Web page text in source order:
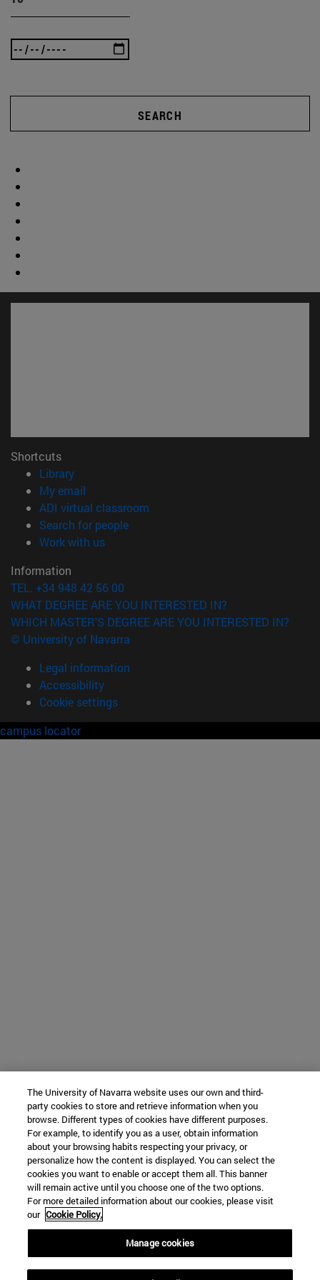
SEARCH
Shortcuts
Library(opens in new window)
My email
ADI virtual classroom
Search for people(opens in new window)
Work with us(opens in new window)
Information
TEL. +34 948 42 56 00
WHAT DEGREE ARE YOU INTERESTED IN?
WHICH MASTER'S DEGREE ARE YOU INTERESTED IN?
© University of Navarra
Legal information
Accessibility
Cookie settings
campus locator
The University of Navarra website uses our own and third-
party cookies to store and retrieve information when you
browse. Different types of cookies have different purposes.
For example, to identify you as a user, obtain information
about your browsing habits respecting your privacy, or
personalize how the content is displayed. You can select the
cookies you want to enable or accept them all. This banner
will remain active until you choose one of the two options.
For more detailed information about our cookies, please visit
our Cookie Policy.
Manage cookies